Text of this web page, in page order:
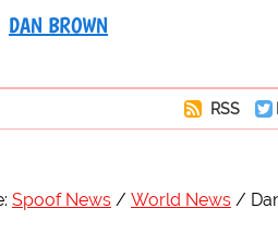
DAN BROWN
RSS
Spoof News World News